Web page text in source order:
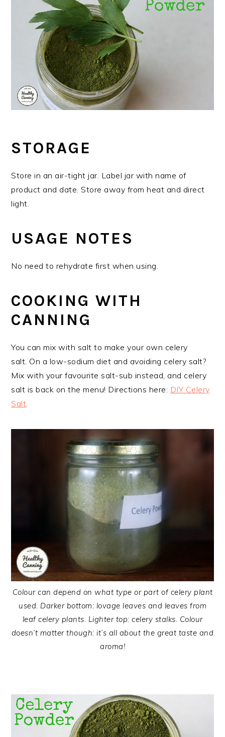
STORAGE
Store in an air-tight jar. Label jar with name of
product and date. Store away from heat and direct
light.
USAGE NOTES
No need to rehydrate first when using.
COOKING WITH
CANNING
You can mix with salt to make your own celery
salt. On a low-sodium diet and avoiding celery salt?
Mix with your favourite salt-sub instead, and celery
salt is back on the menu! Directions here: DIY Celery
Salt.
Colour can depend on what type or part of celery plant
used. Darker bottom: lovage leaves and leaves from
leaf celery plants. Lighter top: celery stalks. Colour
doesn’t matter though: it’s all about the great taste and
aroma!